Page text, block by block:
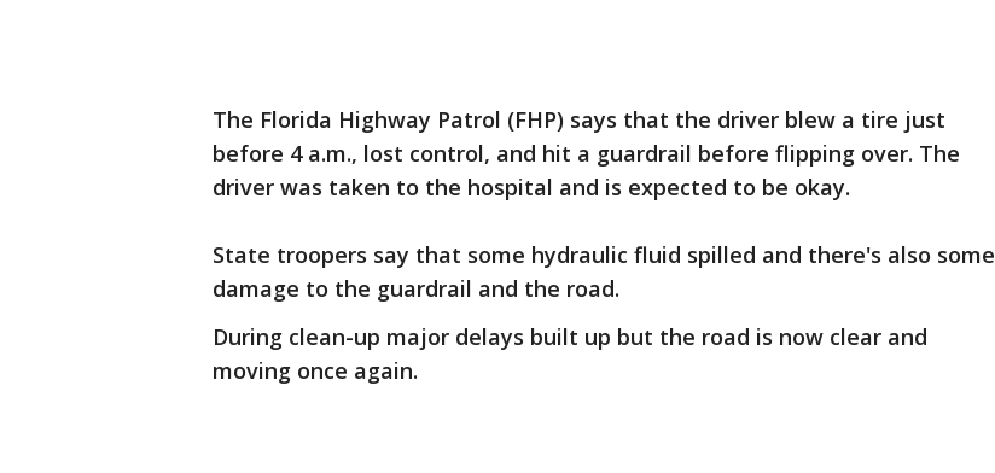
The Florida Highway Patrol (FHP) says that the driver blew a tire just
before 4 a.m., lost control, and hit a guardrail before flipping over. The
driver was taken to the hospital and is expected to be okay.
State troopers say that some hydraulic fluid spilled and there's also some
damage to the guardrail and the road.
During clean-up major delays built up but the road is now clear and
moving once again.